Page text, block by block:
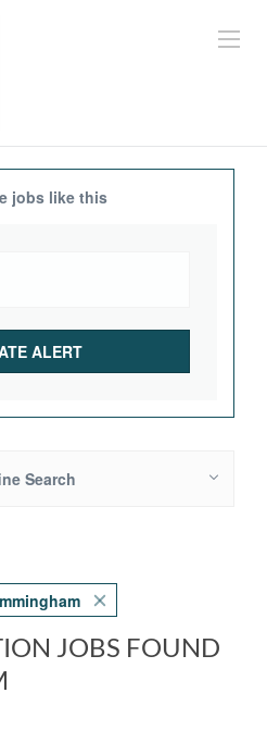
jobs like this
Search
JOBS FOUND